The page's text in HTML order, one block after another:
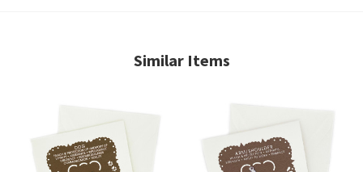
Similar Items